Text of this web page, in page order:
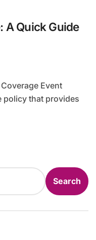
A Quick Guide
policy that provides
Search